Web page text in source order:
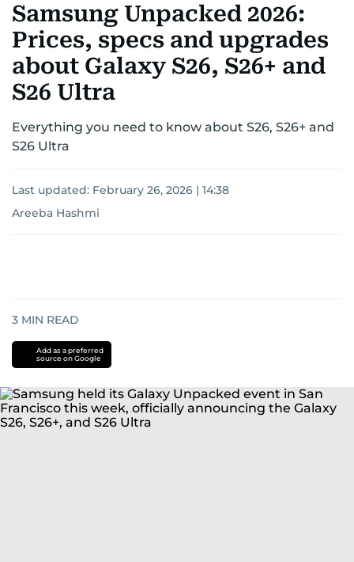
Samsung Unpacked 2026:
Prices, specs and upgrades
about Galaxy S26, S26+ and
S26 Ultra
Everything you need to know about S26, S26+ and
S26 Ultra
Last updated: February 26, 2026 | 14:38
Areeba Hashmi
3 MIN READ
Add as a preferred
source on Google